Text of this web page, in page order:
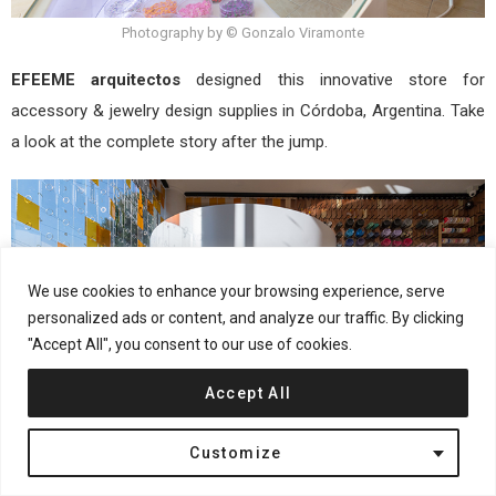
We use cookies to enhance your browsing experience, serve
personalized ads or content, and analyze our traffic. By clicking
"Accept All", you consent to our use of cookies.
Customize
Accept All
Photography by © Gonzalo Viramonte
EFEEME arquitectos designed this innovative store for
accessory & jewelry design supplies in Córdoba, Argentina. Take
a look at the complete story after the jump.
Photography by © Gonzalo Viramonte